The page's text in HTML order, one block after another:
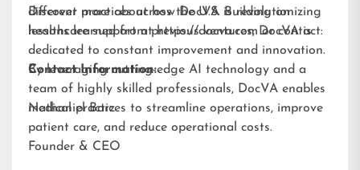
different practices across the U.S. Building on
lessons learned from previous ventures, DocVA is
dedicated to constant improvement and innovation.
By leveraging cutting-edge AI technology and a
team of highly skilled professionals, DocVA enables
medical practices to streamline operations, improve
patient care, and reduce operational costs.
Discover more about how DocVA is revolutionizing
healthcare support athttps://docva.com or contact:
Contact Information:
Nathaniel Barz
Founder & CEO